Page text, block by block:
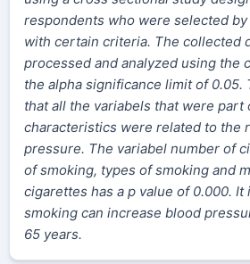
respondents who were selected
with certain criteria. The collected
processed and analyzed using the
the alpha significance limit of 0.05.
that all the variabels that were part
characteristics were related to the
pressure. The variabel number of
of smoking, types of smoking and
cigarettes has a p value of 0.000.
smoking can increase blood
65 years.